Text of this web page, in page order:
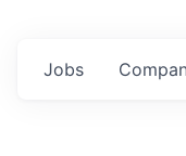
Jobs